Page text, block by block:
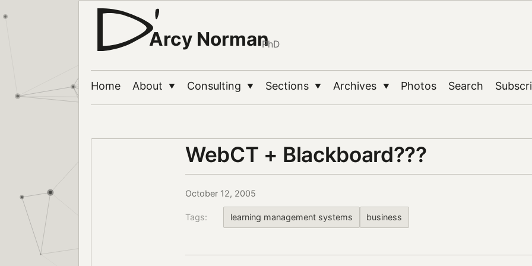
Arcy NormanPhD
Home About ▼ Consulting ▼ Sections ▼ Archives ▼ Photos Search
WebCT + Blackboard???
October 12, 2005
Tags: learning management systems business